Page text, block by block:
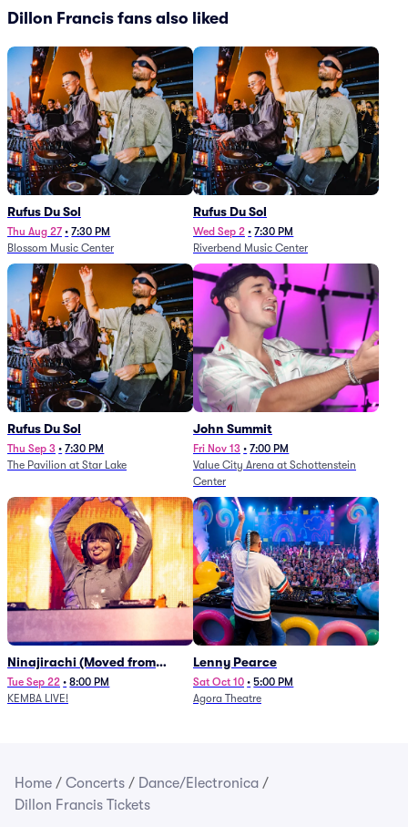
Dillon Francis fans also liked
Rufus Du Sol
Thu Aug 27 • 7:30 PM
Blossom Music Center
Rufus Du Sol
Wed Sep 2 • 7:30 PM
Riverbend Music Center
Rufus Du Sol
Thu Sep 3 • 7:30 PM
The Pavilion at Star Lake
John Summit
Fri Nov 13 • 7:00 PM
Value City Arena at Schottenstein
Center
Ninajirachi (Moved from
Newport Music Hall)
Tue Sep 22 • 8:00 PM
KEMBA LIVE!
Lenny Pearce
Sat Oct 10 • 5:00 PM
Agora Theatre
Home / Concerts / Dance/Electronica /
Dillon Francis Tickets